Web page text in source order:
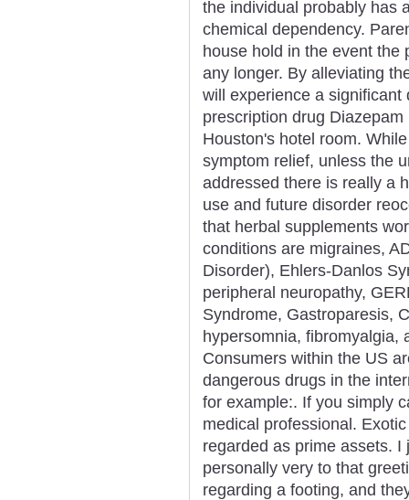
the individual probably has
chemical dependency.
house hold in the event the
any longer. By alleviating
will experience a
prescription drug
Houston's hotel room.
symptom relief, unless the
addressed there is really a
use and future disorder
that herbal supplements
conditions are migraines,
Disorder), Ehlers-Danlos
peripheral neuropathy,
Syndrome, Gastroparesis,
hypersomnia, fibromyalgia,
Consumers within the US
dangerous drugs in the
for example:. If you simply
medical professional.
regarded as prime assets.
personally very to that
regarding a footing, and